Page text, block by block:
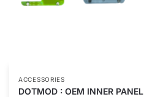
ACCESSORIES
DOTMOD : OEM INNER PANEL